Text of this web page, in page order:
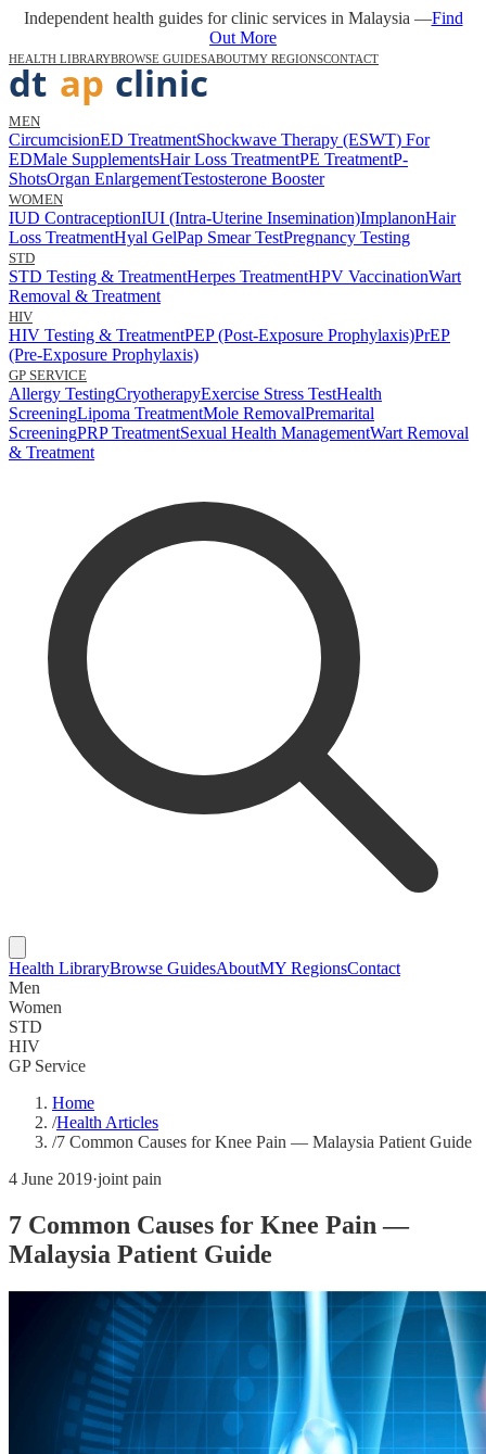
Independent health guides for clinic services in Malaysia —Find
Out More
HEALTH LIBRARYBROWSE GUIDESABOUTMY REGIONSCONTACT
MEN
CircumcisionED TreatmentShockwave Therapy (ESWT) For
EDMale SupplementsHair Loss TreatmentPE TreatmentP-
ShotsOrgan EnlargementTestosterone Booster
WOMEN
IUD ContraceptionIUI (Intra-Uterine Insemination)ImplanonHair
Loss TreatmentHyal GelPap Smear TestPregnancy Testing
STD
STD Testing & TreatmentHerpes TreatmentHPV VaccinationWart
Removal & Treatment
HIV
HIV Testing & TreatmentPEP (Post-Exposure Prophylaxis)PrEP
(Pre-Exposure Prophylaxis)
GP SERVICE
Allergy TestingCryotherapyExercise Stress TestHealth
ScreeningLipoma TreatmentMole RemovalPremarital
ScreeningPRP TreatmentSexual Health ManagementWart Removal
& Treatment
Health LibraryBrowse GuidesAboutMY RegionsContact
Men
Women
STD
HIV
GP Service
Home
/Health Articles
/7 Common Causes for Knee Pain — Malaysia Patient Guide
4 June 2019·joint pain
7 Common Causes for Knee Pain —
Malaysia Patient Guide